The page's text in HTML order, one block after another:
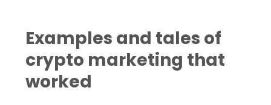
Examples and tales of
crypto marketing that
worked